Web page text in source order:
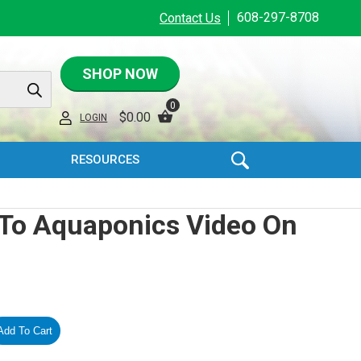
Contact Us 608-297-8708
SHOP NOW
LOGIN $0.00
0
RESOURCES
Aquaponics Video On
To Cart